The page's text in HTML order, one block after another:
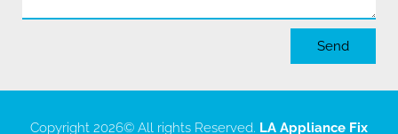
Send
Copyright 2026© All rights Reserved. LA Appliance Fix